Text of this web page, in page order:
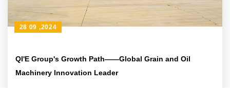
QI'E Group's Growth Path——Global Grain and Oil
Machinery Innovation Leader
28 09 ,2024